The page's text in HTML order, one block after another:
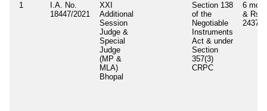
1
I.A. No.
18447/2021
XXI
Additional
Session
Judge &
Special
Judge
(MP &
MLA)
Bhopal
Section 138
of the
Negotiable
Instruments
Act & under
Section
357(3)
CRPC
6
& Rs.
243750